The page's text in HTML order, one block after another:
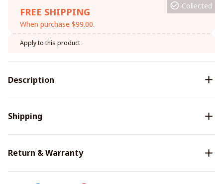
FREE SHIPPING
When purchase $99.00.
Collected
Apply to this product
Description
Shipping
Return & Warranty